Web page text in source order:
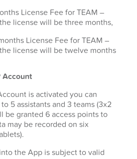
License Fee for TEAM –
license will be three months,
License Fee for TEAM –
license will be twelve months
Account
is activated you can
5 assistants and 3 teams (3x2
be granted 6 access points to
may be recorded on six
the App is subject to valid